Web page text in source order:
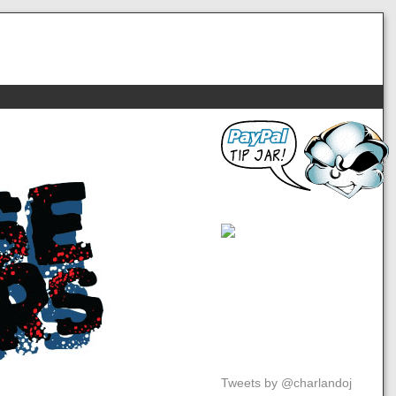
Tweets by @charlandoj